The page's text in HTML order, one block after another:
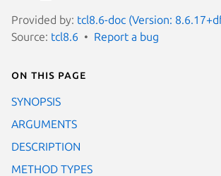
Provided by: tcl8.6-doc (Version:
Source: tcl8.6 Report a bug
On this page
SYNOPSIS
ARGUMENTS
DESCRIPTION
METHOD TYPES